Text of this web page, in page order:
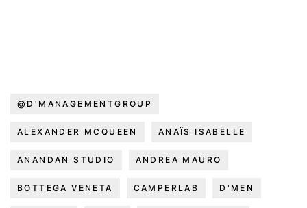
@D'MANAGEMENTGROUP
ALEXANDER MCQUEEN ANAÏS ISABELLE
ANANDAN STUDIO ANDREA MAURO
BOTTEGA VENETA CAMPERLAB D'MEN